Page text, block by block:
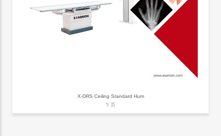
X-DRS Ceiling Standard Hum
5 页